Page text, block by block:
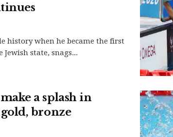
history when he became the first
state, snags...
a splash in
bronze